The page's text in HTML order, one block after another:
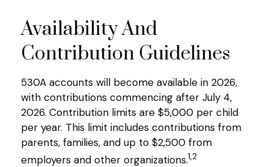
Availability And
Contribution Guidelines
530A accounts will become available in 2026,
with contributions commencing after July 4,
2026. Contribution limits are $5,000 per child
per year. This limit includes contributions from
parents, families, and up to $2,500 from
employers and other organizations.1,2